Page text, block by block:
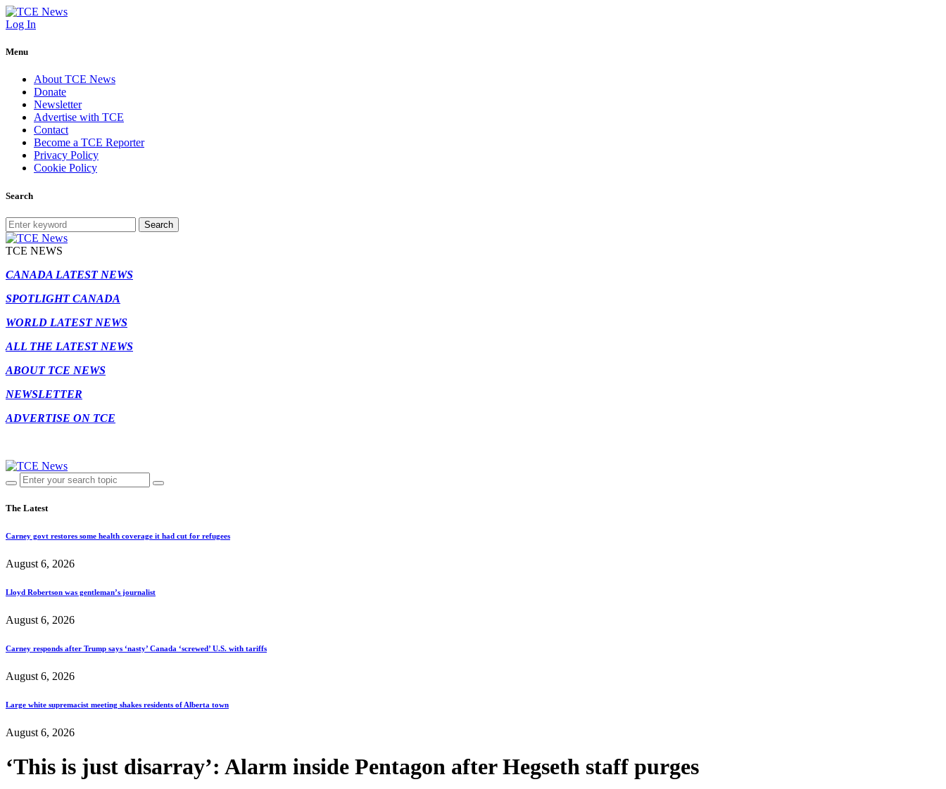
Log In
Menu
About TCE News
Donate
Newsletter
Advertise with TCE
Contact
Become a TCE Reporter
Privacy Policy
Cookie Policy
Search
Search
TCE NEWS
CANADA LATEST NEWS
SPOTLIGHT CANADA
WORLD LATEST NEWS
ALL THE LATEST NEWS
ABOUT TCE NEWS
NEWSLETTER
ADVERTISE ON TCE
The Latest
Carney govt restores some health coverage it had cut for refugees
August 6, 2026
Lloyd Robertson was gentleman’s journalist
August 6, 2026
Carney responds after Trump says ‘nasty’ Canada ‘screwed’ U.S. with tariffs
August 6, 2026
Large white supremacist meeting shakes residents of Alberta town
August 6, 2026
‘This is just disarray’: Alarm inside Pentagon after Hegseth staff purges